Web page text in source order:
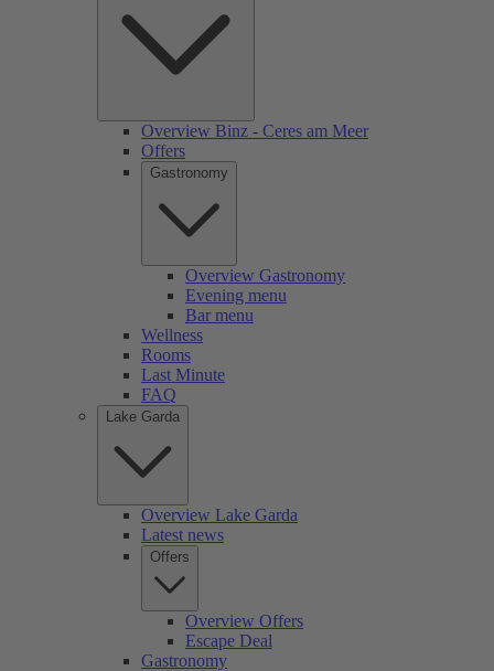
Overview Binz - Ceres am Meer
Offers
Gastronomy
Overview Gastronomy
Evening menu
Bar menu
Wellness
Rooms
Last Minute
FAQ
Lake Garda
Overview Lake Garda
Latest news
Offers
Overview Offers
Escape Deal
Gastronomy